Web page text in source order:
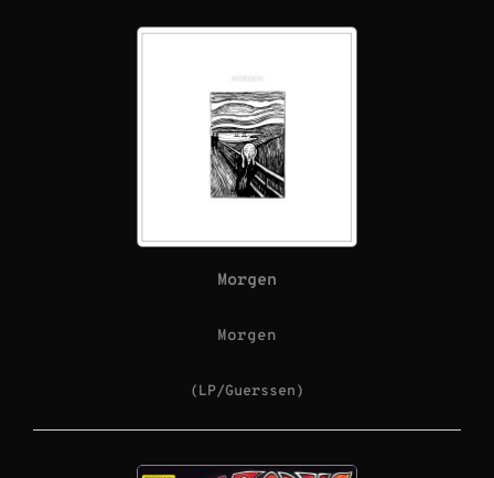
Morgen
Morgen
(LP/Guerssen)